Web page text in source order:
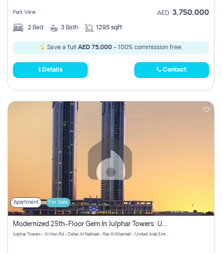
Park View AED 3,750,000
2 Bed 3 Bath 1295 sqft
Save a full AED 75,000 - 100% commission free.
Details Contact
Apartment For Sale
Modernized 25th-Floor Gem In Julphar Towers: Unmatched Views
Julphar Towers - Al Hisn Rd - Dafan Al Nakheel - Ras Al Khaimah - United Arab Emirates